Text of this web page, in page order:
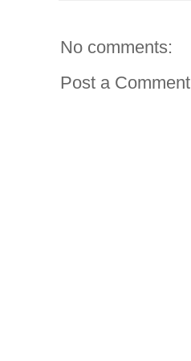
No comments:
Post a Comment